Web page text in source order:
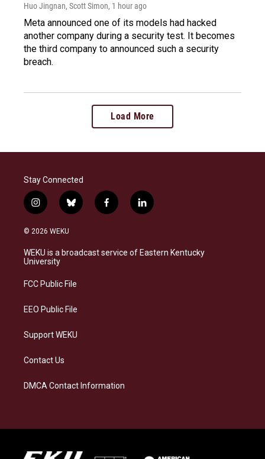
Huo Jingnan, Scott Simon, 1 hour ago
Meta announced one of its models had hacked
another company during a security test. It becomes
the third company to announced such a security
breach.
Load More
Stay Connected
i
n
s
a
g
a
b
l
s
f
a
b
l
i
e
© 2026 WEKU
WEKU is a broadcast service of Eastern Kentucky
University
FCC Public File
EEO Public File
Support WEKU
Contact Us
DMCA Contact Information